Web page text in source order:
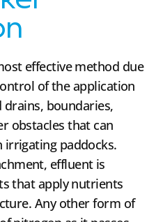
effective method due
of the application
drains, boundaries,
obstacles that can
irrigating paddocks.
effluent is
that apply nutrients
Any other form of